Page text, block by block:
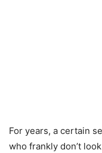
For years, a certain
who frankly don’t